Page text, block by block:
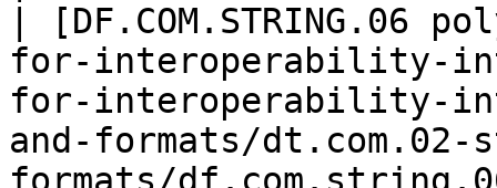
| [DF.COM.STRING.06
for-interoperability-
for-interoperability-
and-formats/